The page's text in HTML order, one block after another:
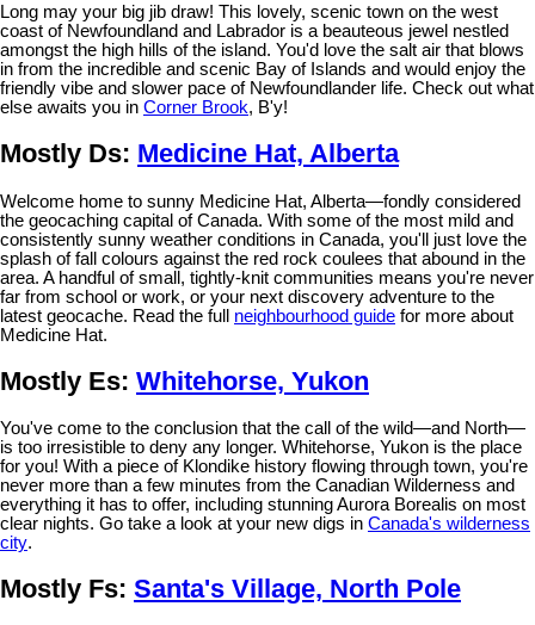
Long may your big jib draw! This lovely, scenic town on the west
coast of Newfoundland and Labrador is a beauteous jewel nestled
amongst the high hills of the island. You'd love the salt air that blows
in from the incredible and scenic Bay of Islands and would enjoy the
friendly vibe and slower pace of Newfoundlander life. Check out what
else awaits you in Corner Brook, B'y!
Mostly Ds: Medicine Hat, Alberta
Welcome home to sunny Medicine Hat, Alberta—fondly considered
the geocaching capital of Canada. With some of the most mild and
consistently sunny weather conditions in Canada, you'll just love the
splash of fall colours against the red rock coulees that abound in the
area. A handful of small, tightly-knit communities means you're never
far from school or work, or your next discovery adventure to the
latest geocache. Read the full neighbourhood guide for more about
Medicine Hat.
Mostly Es: Whitehorse, Yukon
You've come to the conclusion that the call of the wild—and North—
is too irresistible to deny any longer. Whitehorse, Yukon is the place
for you! With a piece of Klondike history flowing through town, you're
never more than a few minutes from the Canadian Wilderness and
everything it has to offer, including stunning Aurora Borealis on most
clear nights. Go take a look at your new digs in Canada's wilderness
city.
Mostly Fs: Santa's Village, North Pole